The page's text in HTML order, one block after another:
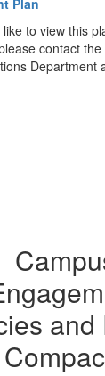
Plan
to view this
contact
Department
and